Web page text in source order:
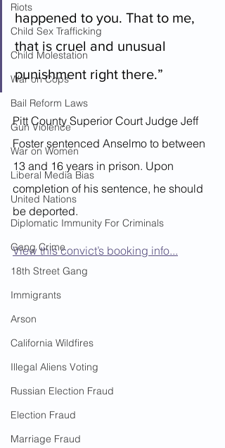
Riots
Child Sex Trafficking
Child Molestation
War on Cops
Bail Reform Laws
Gun Violence
War on Women
Liberal Media Bias
United Nations
Diplomatic Immunity For Criminals
Gang Crime
18th Street Gang
Immigrants
Arson
California Wildfires
Illegal Aliens Voting
Russian Election Fraud
Election Fraud
Marriage Fraud
happened to you. That to me,
that is cruel and unusual
punishment right there.”
Pitt County Superior Court Judge Jeff
Foster sentenced Anselmo to between
13 and 16 years in prison. Upon
completion of his sentence, he should
be deported.
View this convict’s booking info...